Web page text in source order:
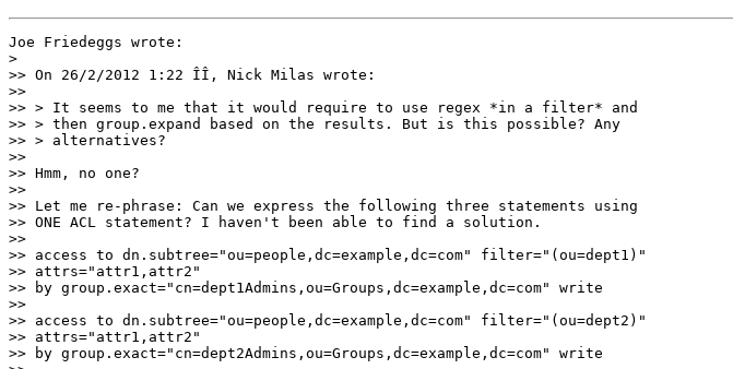
Joe Friedeggs wrote:
>
>> On 26/2/2012 1:22 ÎÎ, Nick Milas wrote:
>>
>> > It seems to me that it would require to use regex *in a filter* and
>> > then group.expand based on the results. But is this possible? Any
>> > alternatives?
>>
>> Hmm, no one?
>>
>> Let me re-phrase: Can we express the following three statements using
>> ONE ACL statement? I haven't been able to find a solution.
>>
>> access to dn.subtree="ou=people,dc=example,dc=com" filter="(ou=dept1)"
>> attrs="attr1,attr2"
>> by group.exact="cn=dept1Admins,ou=Groups,dc=example,dc=com" write
>>
>> access to dn.subtree="ou=people,dc=example,dc=com" filter="(ou=dept2)"
>> attrs="attr1,attr2"
>> by group.exact="cn=dept2Admins,ou=Groups,dc=example,dc=com" write